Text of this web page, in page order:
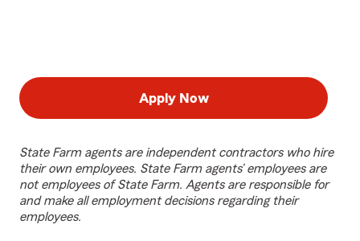
Apply Now
State Farm agents are independent contractors who hire
their own employees. State Farm agents’ employees are
not employees of State Farm. Agents are responsible for
and make all employment decisions regarding their
employees.